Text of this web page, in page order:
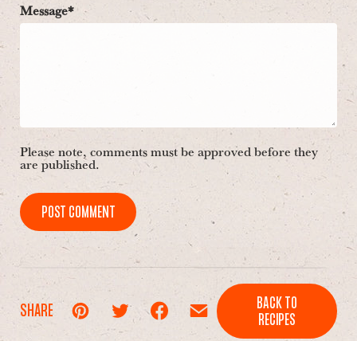
Message*
Please note, comments must be approved before they
are published.
POST COMMENT
SHARE
BACK TO
RECIPES